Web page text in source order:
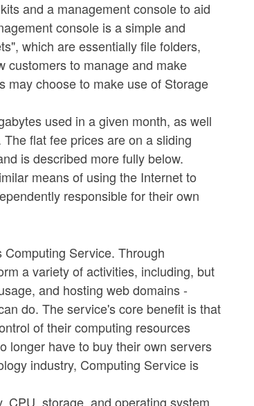
and a management console to aid
console is a simple and
which are essentially file folders,
customers to manage and make
may choose to make use of Storage
used in a given month, as well
flat fee prices are on a sliding
is described more fully below.
means of using the Internet to
responsible for their own
Service. Through
a variety of activities, including, but
and hosting web domains -
do. The service's core benefit is that
of their computing resources
longer have to buy their own servers
industry, Computing Service is
CPU, storage, and operating system.